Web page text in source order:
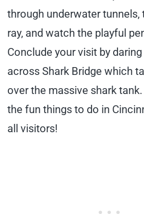
through underwater tunnels,
ray, and watch the playful
Conclude your visit by
across Shark Bridge which
over the massive shark
the fun things to do in
all visitors!